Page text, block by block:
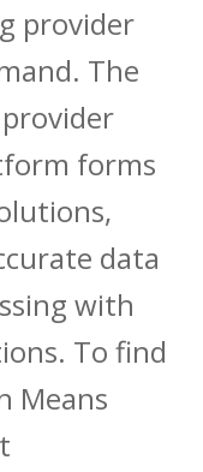
provider
The
forms
data
with
To find
Means